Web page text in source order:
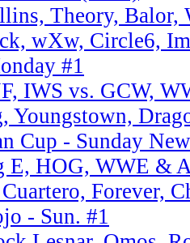
Theory, Balor,
wXw, Circle6,
#1
IWS vs. GCW,
Youngstown,
Cup - Sunday
E, HOG, WWE &
Forever,
- Sun. #1